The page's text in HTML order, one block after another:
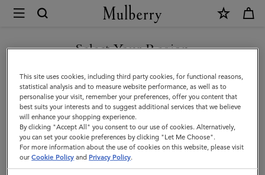
Mulberry
Technology
Small
Leather
Goods
|
Men
All Small Leather Goods Wallets Technology Pouches
Products Filter And Sort
Select Your Region
You are currently browsing the Cyprus site but we noticed you
are in United States.
GO TO UNITED STATES SITE
CONTINUE TO CYPRUS SITE
This site uses cookies, including third party cookies, for functional reasons,
statistical analysis and to measure website performance, as well as to
personalise your visit, remember your preferences, offer you content that
best suits your interests and to suggest additional services that we believe
will enhance your shopping experience.
By clicking "Accept All" you consent to our use of cookies. Alternatively,
you can set your cookie preferences by clicking "Let Me Choose".
For more information about the use of cookies on this website, please visit
ourCookie Policy and Privacy Policy.